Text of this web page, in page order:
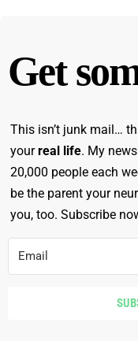
Get
This isn’t junk mail…
yourreal life. My
20,000 people each
be the parent your
you, too. Subscribe